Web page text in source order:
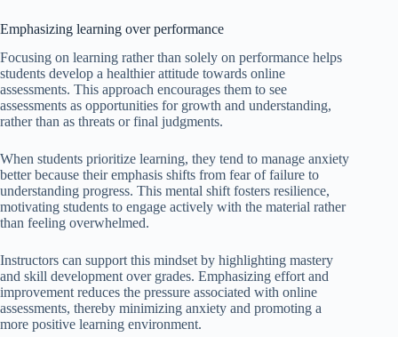
Emphasizing learning over performance
Focusing on learning rather than solely on performance helps
students develop a healthier attitude towards online
assessments. This approach encourages them to see
assessments as opportunities for growth and understanding,
rather than as threats or final judgments.
When students prioritize learning, they tend to manage anxiety
better because their emphasis shifts from fear of failure to
understanding progress. This mental shift fosters resilience,
motivating students to engage actively with the material rather
than feeling overwhelmed.
Instructors can support this mindset by highlighting mastery
and skill development over grades. Emphasizing effort and
improvement reduces the pressure associated with online
assessments, thereby minimizing anxiety and promoting a
more positive learning environment.